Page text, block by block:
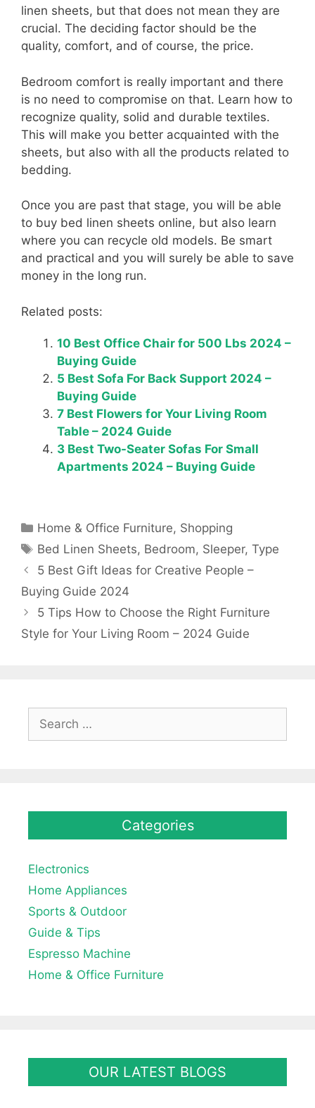
linen sheets, but that does not mean they are
crucial. The deciding factor should be the
quality, comfort, and of course, the price.
Bedroom comfort is really important and there
is no need to compromise on that. Learn how to
recognize quality, solid and durable textiles.
This will make you better acquainted with the
sheets, but also with all the products related to
bedding.
Once you are past that stage, you will be able
to buy bed linen sheets online, but also learn
where you can recycle old models. Be smart
and practical and you will surely be able to save
money in the long run.
Related posts:
10 Best Office Chair for 500 Lbs 2024 –
Buying Guide
5 Best Sofa For Back Support 2024 –
Buying Guide
7 Best Flowers for Your Living Room
Table – 2024 Guide
3 Best Two-Seater Sofas For Small
Apartments 2024 – Buying Guide
Categories
Home & Office Furniture, Shopping
Tags
Bed Linen Sheets, Bedroom, Sleeper,Type
5 Best Gift Ideas for Creative People –
Buying Guide 2024
5 Tips How to Choose the Right Furniture
Style for Your Living Room – 2024 Guide
Search
for:
Categories
Electronics
Home Appliances
Sports & Outdoor
Guide & Tips
Espresso Machine
Home & Office Furniture
OUR LATEST BLOGS